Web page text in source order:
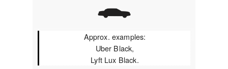
Approx. examples:
Uber Black,
Lyft Lux Black.